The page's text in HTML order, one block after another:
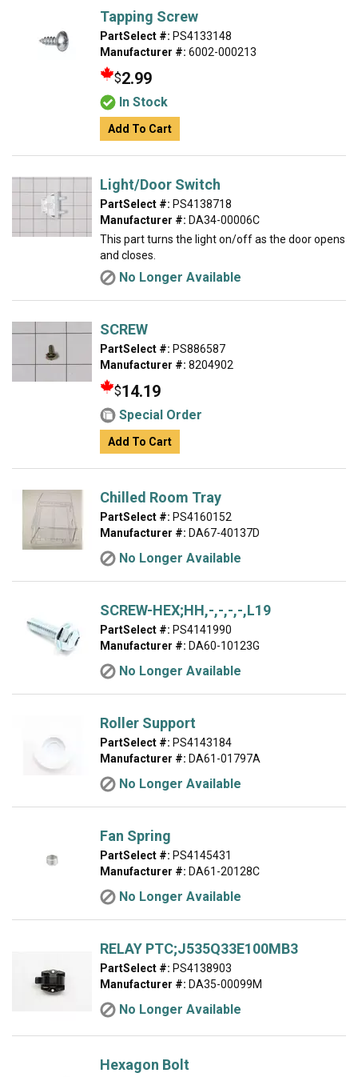
Tapping Screw
PartSelect #: PS4133148
Manufacturer #: 6002-000213
$2.99
In Stock
Add To Cart
Light/Door Switch
PartSelect #: PS4138718
Manufacturer #: DA34-00006C
This part turns the light on/off as the door opens
and closes.
No Longer Available
SCREW
PartSelect #: PS886587
Manufacturer #: 8204902
$14.19
Special Order
Add To Cart
Chilled Room Tray
PartSelect #: PS4160152
Manufacturer #: DA67-40137D
No Longer Available
SCREW-HEX;HH,-,-,-,-,L19
PartSelect #: PS4141990
Manufacturer #: DA60-10123G
No Longer Available
Roller Support
PartSelect #: PS4143184
Manufacturer #: DA61-01797A
No Longer Available
Fan Spring
PartSelect #: PS4145431
Manufacturer #: DA61-20128C
No Longer Available
RELAY PTC;J535Q33E100MB3
PartSelect #: PS4138903
Manufacturer #: DA35-00099M
No Longer Available
Hexagon Bolt